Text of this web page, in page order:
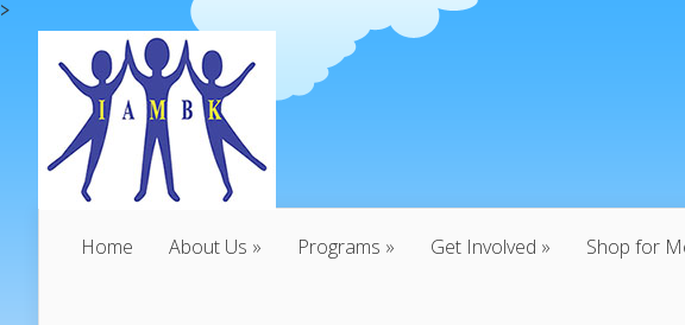
>
Home About Us Programs Get Involved Shop for